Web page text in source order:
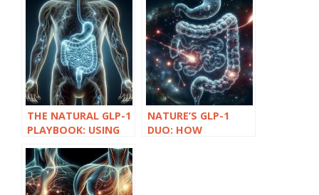
THE NATURAL GLP-1
PLAYBOOK: USING
AKKERMANSIA FOR
METABOLIC
SUPPORT
NATURE’S GLP-1
DUO: HOW